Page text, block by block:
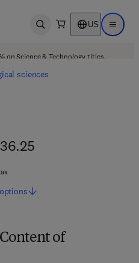
Open search US Open
on Science & Technology titles.
sciences
of
options